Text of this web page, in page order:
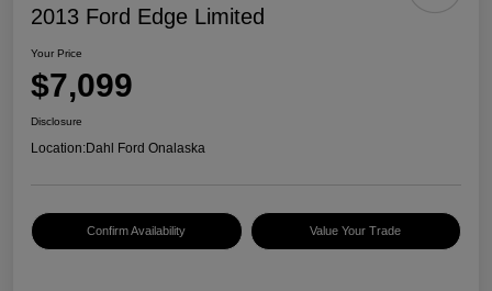
2013 Ford Edge Limited
Your Price
$7,099
Disclosure
Location:Dahl Ford Onalaska
Confirm Availability Value Your Trade